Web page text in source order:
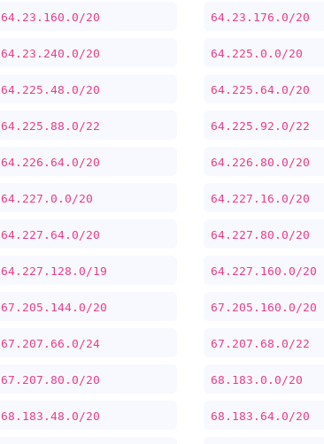
64.23.160.0/20 64.23.176.0/20
64.23.240.0/20 64.225.0.0/20
64.225.48.0/20 64.225.64.0/20
64.225.88.0/22 64.225.92.0/22
64.226.64.0/20 64.226.80.0/20
64.227.0.0/20 64.227.16.0/20
64.227.64.0/20 64.227.80.0/20
64.227.128.0/19 64.227.160.0/20
67.205.144.0/20 67.205.160.0/20
67.207.66.0/24 67.207.68.0/22
67.207.80.0/20 68.183.0.0/20
68.183.48.0/20 68.183.64.0/20